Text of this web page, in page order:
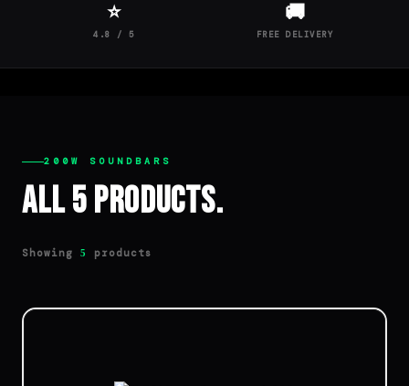
⭐
4.8 / 5
🚚
FREE DELIVERY
200W SOUNDBARS
All 5 Products.
Showing 5 products